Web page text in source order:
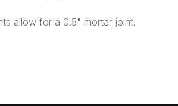
allow for a 0.5" mortar joint.